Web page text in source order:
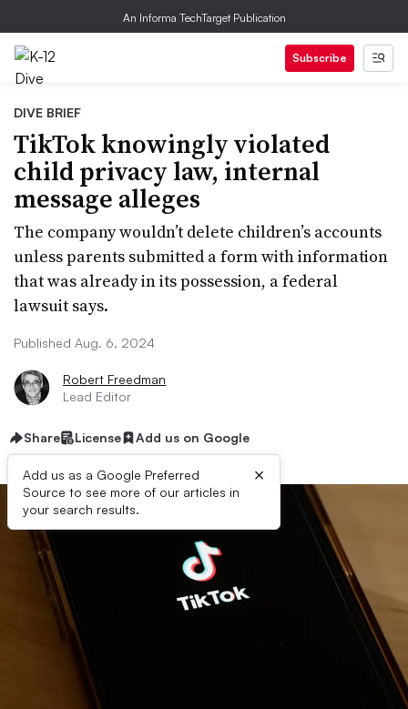
An Informa TechTarget Publication
Subscribe
DIVE BRIEF
TikTok knowingly violated
child privacy law, internal
message alleges
The company wouldn’t delete children’s accounts
unless parents submitted a form with information
that was already in its possession, a federal
lawsuit says.
Published Aug. 6, 2024
Robert Freedman
Lead Editor
Share License Add us on Google
Add us as a Google Preferred
Source to see more of our articles in
your search results.
×